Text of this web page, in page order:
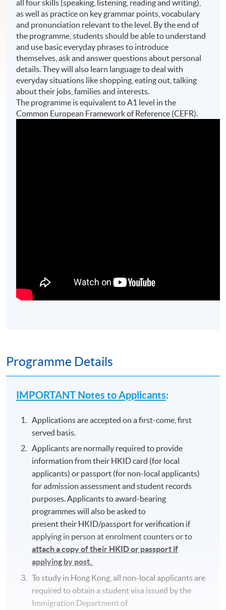
all four skills (speaking, listening, reading and writing),
as well as practice on key grammar points, vocabulary
and pronunciation relevant to the level. By the end of
the programme, students should be able to understand
and use basic everyday phrases to introduce
themselves, ask and answer questions about personal
details. They will also learn language to deal with
everyday situations like shopping, eating out, talking
about their jobs, families and interests.
The programme is equivalent to A1 level in the
Common European Framework of Reference (CEFR).
Programme Details
IMPORTANT Notes to Applicants:
Applications are accepted on a first-come, first
served basis.
Applicants are normally required to provide
information from their HKID card (for local
applicants) or passport (for non-local applicants)
for admission assessment and student records
purposes. Applicants to award-bearing
programmes will also be asked to
present their HKID/passport for verification if
applying in person at enrolment counters or to
attach a copy of their HKID or passport if
applying by post.
To study in Hong Kong, all non-local applicants are
required to obtain a student visa issued by the
Immigration Department of